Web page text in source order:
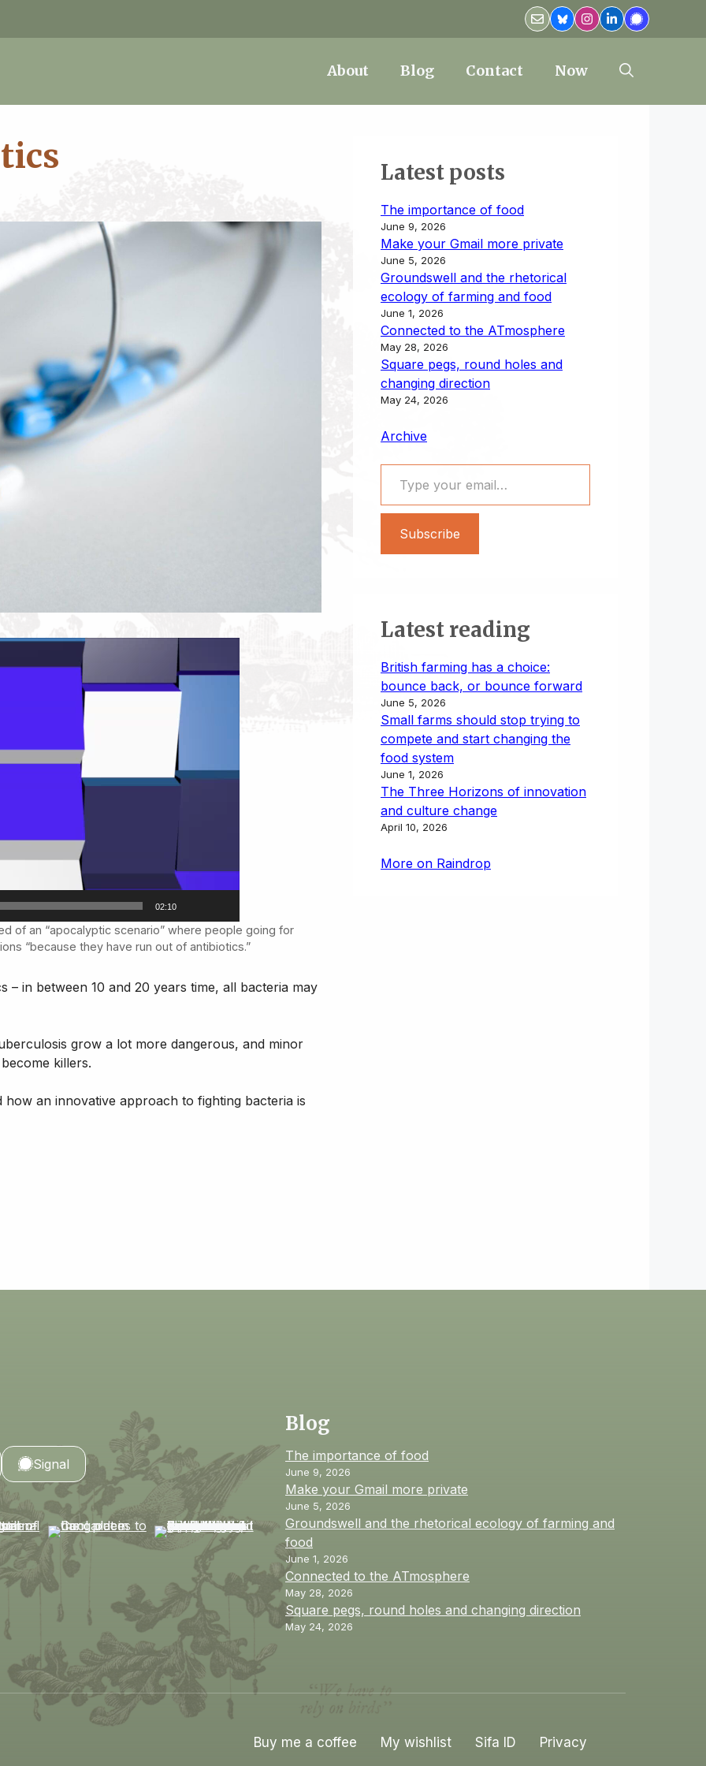
About Blog Contact Now
02:10
of an “apocalyptic scenario” where people going for
“because they have run out of antibiotics.”
– in between 10 and 20 years time, all bacteria may
grow a lot more dangerous, and minor
killers.
how an innovative approach to fighting bacteria is
Latest posts
The importance of food
June 9, 2026
Make your Gmail more private
June 5, 2026
Groundswell and the rhetorical
ecology of farming and food
June 1, 2026
Connected to the ATmosphere
May 28, 2026
Square pegs, round holes and
changing direction
May 24, 2026
Archive
Type your email…
Subscribe
Latest reading
British farming has a choice:
bounce back, or bounce forward
June 5, 2026
Small farms should stop trying to
compete and start changing the
food system
June 1, 2026
The Three Horizons of innovation
and culture change
April 10, 2026
More on Raindrop
Signal
Blog
The importance of food
June 9, 2026
Make your Gmail more private
June 5, 2026
Groundswell and the rhetorical ecology of farming and
food
June 1, 2026
Connected to the ATmosphere
May 28, 2026
Square pegs, round holes and changing direction
May 24, 2026
Buy me a coffee My wishlist Sifa ID Privacy